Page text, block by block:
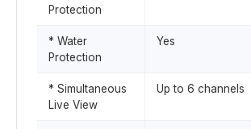
Protection
* Water
Protection
Yes
* Simultaneous
Live View
Up to 6 channels